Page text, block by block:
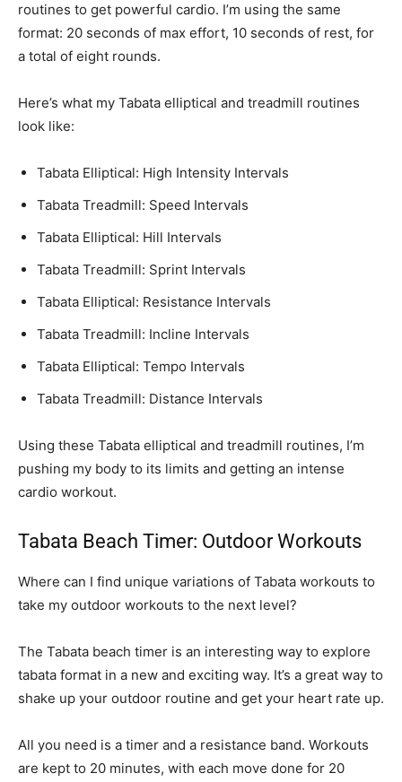
routines to get powerful cardio. I’m using the same
format: 20 seconds of max effort, 10 seconds of rest, for
a total of eight rounds.
Here’s what my Tabata elliptical and treadmill routines
look like:
Tabata Elliptical: High Intensity Intervals
Tabata Treadmill: Speed Intervals
Tabata Elliptical: Hill Intervals
Tabata Treadmill: Sprint Intervals
Tabata Elliptical: Resistance Intervals
Tabata Treadmill: Incline Intervals
Tabata Elliptical: Tempo Intervals
Tabata Treadmill: Distance Intervals
Using these Tabata elliptical and treadmill routines, I’m
pushing my body to its limits and getting an intense
cardio workout.
Tabata Beach Timer: Outdoor Workouts
Where can I find unique variations of Tabata workouts to
take my outdoor workouts to the next level?
The Tabata beach timer is an interesting way to explore
tabata format in a new and exciting way. It’s a great way to
shake up your outdoor routine and get your heart rate up.
All you need is a timer and a resistance band. Workouts
are kept to 20 minutes, with each move done for 20